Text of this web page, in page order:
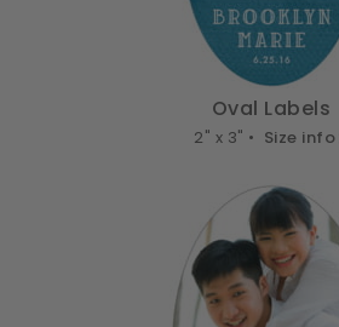
Oval Labels
2" x 3" • Size info